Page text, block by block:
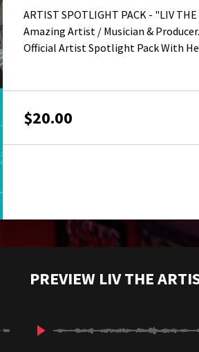
ARTIST SPOTLIGHT PACK - "LIV
Amazing Artist / Musician &
Official Artist Spotlight Pack With
$20.00
PREVIEW LIV THE